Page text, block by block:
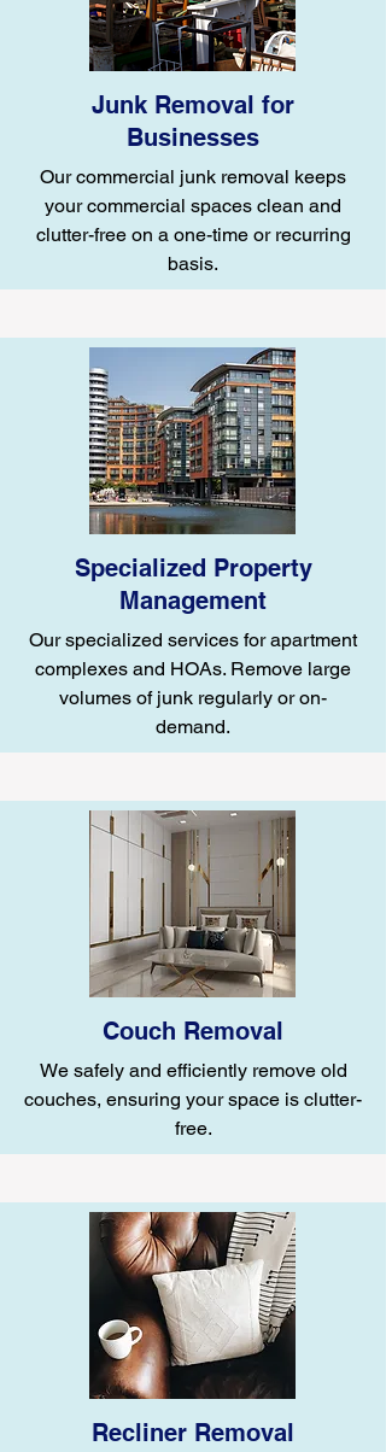
Junk Removal for
Businesses
Our commercial junk removal keeps
your commercial spaces clean and
clutter-free on a one-time or recurring
basis.
Specialized Property
Management
Our specialized services for apartment
complexes and HOAs. Remove large
volumes of junk regularly or on-
demand.
Couch Removal
We safely and efficiently remove old
couches, ensuring your space is clutter-
free.
Recliner Removal